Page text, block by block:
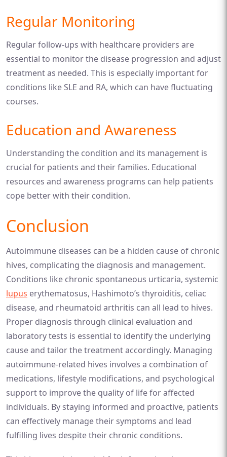
Regular Monitoring
Regular follow-ups with healthcare providers are
essential to monitor the disease progression and adjust
treatment as needed. This is especially important for
conditions like SLE and RA, which can have fluctuating
courses.
Education and Awareness
Understanding the condition and its management is
crucial for patients and their families. Educational
resources and awareness programs can help patients
cope better with their condition.
Conclusion
Autoimmune diseases can be a hidden cause of chronic
hives, complicating the diagnosis and management.
Conditions like chronic spontaneous urticaria, systemic
lupus erythematosus, Hashimoto’s thyroiditis, celiac
disease, and rheumatoid arthritis can all lead to hives.
Proper diagnosis through clinical evaluation and
laboratory tests is essential to identify the underlying
cause and tailor the treatment accordingly. Managing
autoimmune-related hives involves a combination of
medications, lifestyle modifications, and psychological
support to improve the quality of life for affected
individuals. By staying informed and proactive, patients
can effectively manage their symptoms and lead
fulfilling lives despite their chronic conditions.